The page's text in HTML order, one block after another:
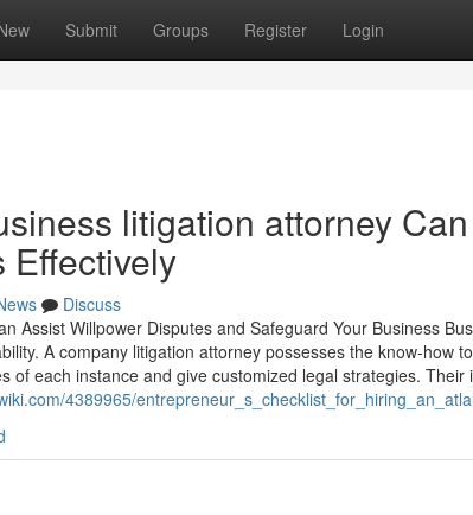
Submit Groups Register Login
litigation attorney
Effectively
Discuss
Assist Willpower Disputes and Safeguard Your Business
A company litigation attorney possesses the know-how
of each instance and give customized legal strategies. Their
4389965/